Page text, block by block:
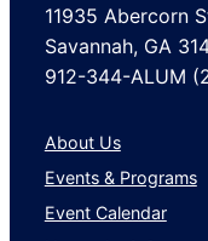
11935 Abercorn
Savannah, GA
912-344-ALUM
About Us
Events & Programs
Event Calendar